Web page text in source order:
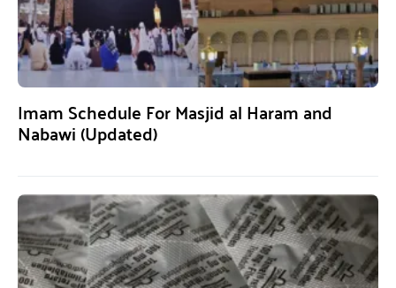
Imam Schedule For Masjid al Haram and
Nabawi (Updated)